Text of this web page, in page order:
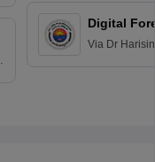
Digital
Via Dr